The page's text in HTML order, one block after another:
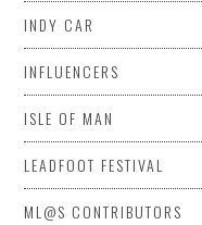
INDY CAR
INFLUENCERS
ISLE OF MAN
LEADFOOT FESTIVAL
ML@S CONTRIBUTORS